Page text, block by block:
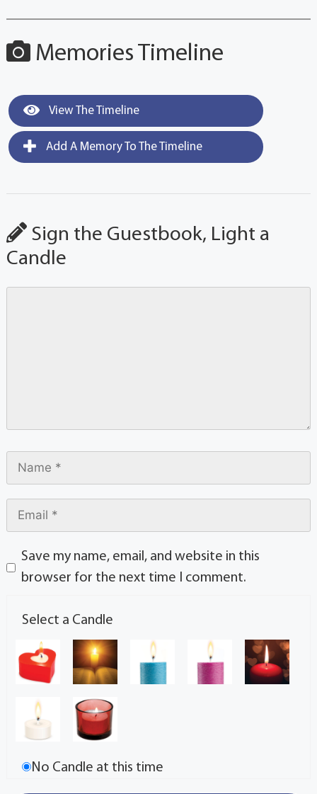
Memories Timeline
View The Timeline
Add A Memory To The Timeline
Sign the Guestbook, Light a
Candle
Save my name, email, and website in this
browser for the next time I comment.
Select a Candle
No Candle at this time